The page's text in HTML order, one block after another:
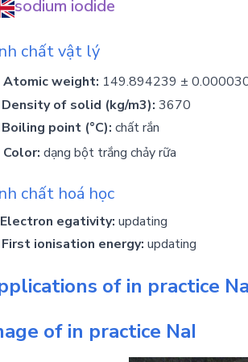
sodium iodide
chất vật lý
Atomic weight: 149.894239 ±
Density of solid (kg/m3): 3670
Boiling point (°C): chất rắn
Color: dạng bột trắng chảy rữa
chất hoá học
Electron egativity: updating
First ionisation energy: updating
of in practice
of in practice NaI